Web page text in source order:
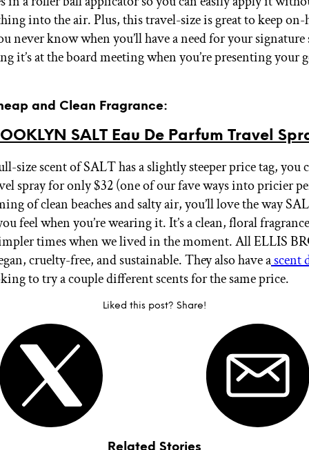
into the air. Plus, this travel-size is great to keep
never know when you’ll have a need for your signature
it’s at the board meeting when you’re presenting your
and Clean Fragrance:
SALT Eau De Parfum Travel
size scent of SALT has a slightly steeper price tag, you
spray for only $32 (one of our fave ways into pricier
of clean beaches and salty air, you’ll love the way
feel when you’re wearing it. It’s a clean, floral
times when we lived in the moment. All ELLIS
cruelty-free, and sustainable. They also have ascent
to try a couple different scents for the same price.
Liked this post? Share!
Related Stories